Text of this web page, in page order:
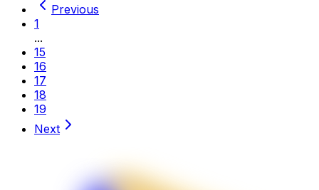
Previous
1
...
15
16
17
18
19
Next